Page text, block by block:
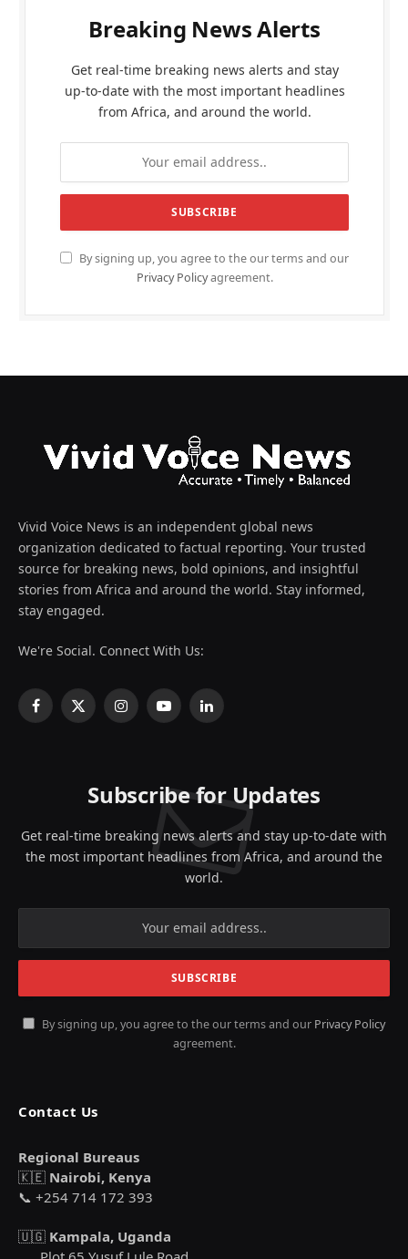
Breaking News Alerts
Get real-time breaking news alerts and stay
up-to-date with the most important headlines
from Africa, and around the world.
By signing up, you agree to the our terms and our
Privacy Policyagreement.
Vivid Voice News is an independent global news
organization dedicated to factual reporting. Your trusted
source for breaking news, bold opinions, and insightful
stories from Africa and around the world. Stay informed,
stay engaged.
We're Social. Connect With Us:
Facebook
X
InstagramYouTubeLinkedIn
Subscribe for Updates
Get real-time breaking news alerts and stay up-to-date with
the most important headlines from Africa, and around the
world.
By signing up, you agree to the our terms and our Privacy Policy
agreement.
Contact Us
Regional Bureaus
🇰🇪 Nairobi, Kenya
📞 +254 714 172 393
🇺🇬 Kampala, Uganda